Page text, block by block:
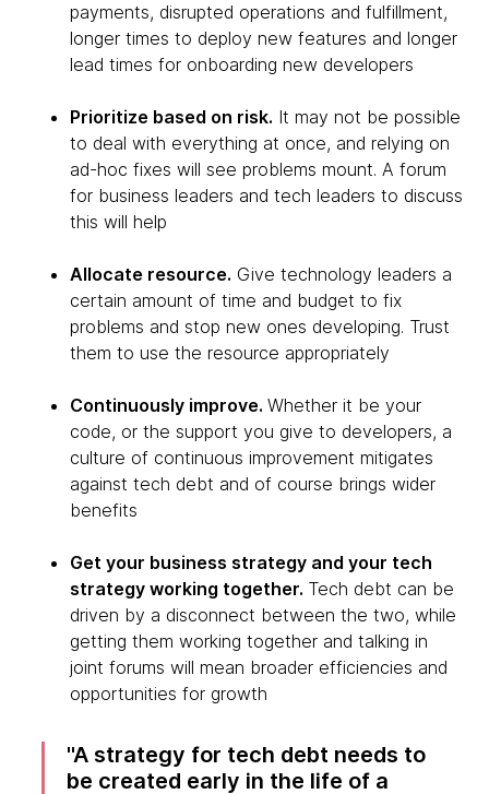
payments, disrupted operations and fulfillment,
longer times to deploy new features and longer
lead times for onboarding new developers
Prioritize based on risk. It may not be possible
to deal with everything at once, and relying on
ad-hoc fixes will see problems mount. A forum
for business leaders and tech leaders to discuss
this will help
Allocate resource. Give technology leaders a
certain amount of time and budget to fix
problems and stop new ones developing. Trust
them to use the resource appropriately
Continuously improve. Whether it be your
code, or the support you give to developers, a
culture of continuous improvement mitigates
against tech debt and of course brings wider
benefits
Get your business strategy and your tech
strategy working together. Tech debt can be
driven by a disconnect between the two, while
getting them working together and talking in
joint forums will mean broader efficiencies and
opportunities for growth
A strategy for tech debt needs to
be created early in the life of a